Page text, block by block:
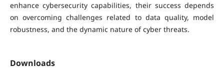
enhance cybersecurity capabilities, their success depends
on overcoming challenges related to data quality, model
robustness, and the dynamic nature of cyber threats.
Downloads